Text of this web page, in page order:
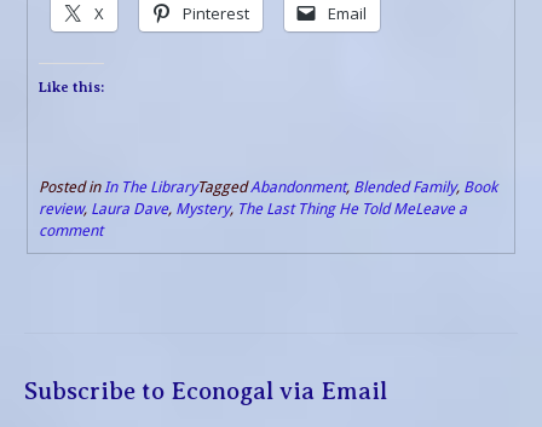
X Pinterest Email
Like this:
Posted in In The LibraryTaggedAbandonment, Blended Family, Book
review, Laura Dave, Mystery, The Last Thing He Told MeLeave a
comment
Subscribe to Econogal via Email